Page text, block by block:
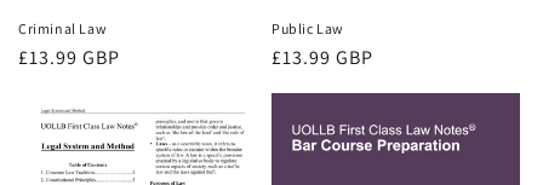
Criminal Law
Regular
£13.99 GBP
Public Law
Regular
£13.99 GBP